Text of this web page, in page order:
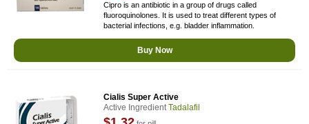
Cipro is an antibiotic in a group of drugs called
fluoroquinolones. It is used to treat different types of
bacterial infections, e.g. bladder inflammation.
Buy Now
Cialis Super Active
Active IngredientTadalafil